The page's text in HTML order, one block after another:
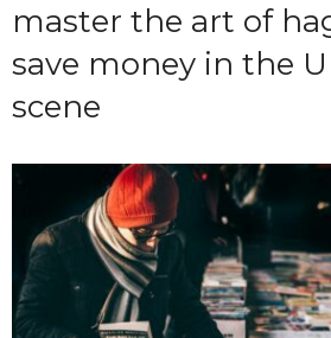
master the art of
save money in the
scene